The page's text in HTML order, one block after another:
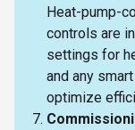
Heat-pump-
controls are
settings for
and any
optimize